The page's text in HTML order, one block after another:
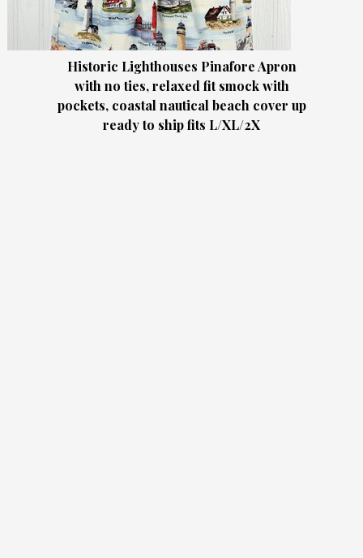
Historic Lighthouses Pinafore Apron
with no ties, relaxed fit smock with
pockets, coastal nautical beach cover up
ready to ship fits L/XL/2X